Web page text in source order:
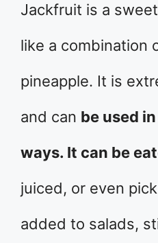
Jackfruit is a
like a combination
pineapple. It is
and can be used
ways. It can be
juiced, or even
added to salads,